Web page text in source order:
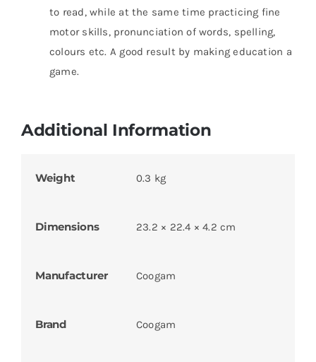
to read, while at the same time practicing fine
motor skills, pronunciation of words, spelling,
colours etc. A good result by making education a
game.
Additional Information
Weight 0.3 kg
Dimensions 23.2 × 22.4 × 4.2 cm
Manufacturer Coogam
Brand Coogam